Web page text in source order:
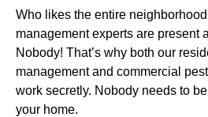
Who likes the entire
management experts are present
Nobody! That’s why both our
management and commercial
work secretly. Nobody needs to
your home.